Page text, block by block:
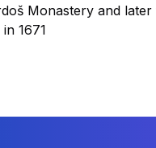
Monastery and
1671